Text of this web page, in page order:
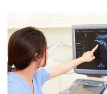
e
l
p
m
e